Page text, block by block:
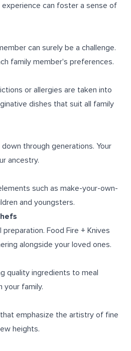
experience can foster a sense of
can surely be a challenge.
family member's preferences.
or allergies are taken into
dishes that suit all family
through generations. Your
ancestry.
such as make-your-own-
and youngsters.
Food Fire + Knives
alongside your loved ones.
quality ingredients to meal
your family.
emphasize the artistry of fine
heights.